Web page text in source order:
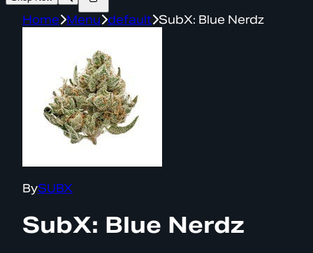
Home Menu default SubX: Blue Nerdz
BySUBX
SubX: Blue Nerdz